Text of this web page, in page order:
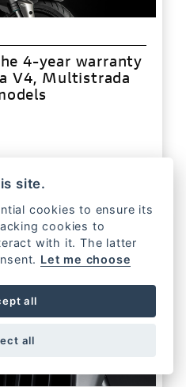
4-year warranty
V4, Multistrada
site.
cookies to ensure its
cookies to
with it. The latter
Let me choose
all
all